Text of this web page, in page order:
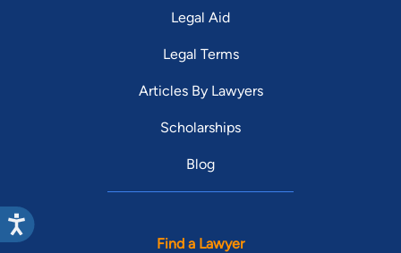
Legal Aid
Legal Terms
Articles By Lawyers
Scholarships
Blog
Find a Lawyer